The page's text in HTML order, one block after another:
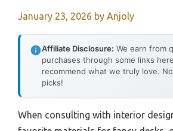
January 23, 2026 by Anjoly
Affiliate Disclosure: We earn from
purchases through some links
recommend what we truly love.
picks!
When consulting with interior